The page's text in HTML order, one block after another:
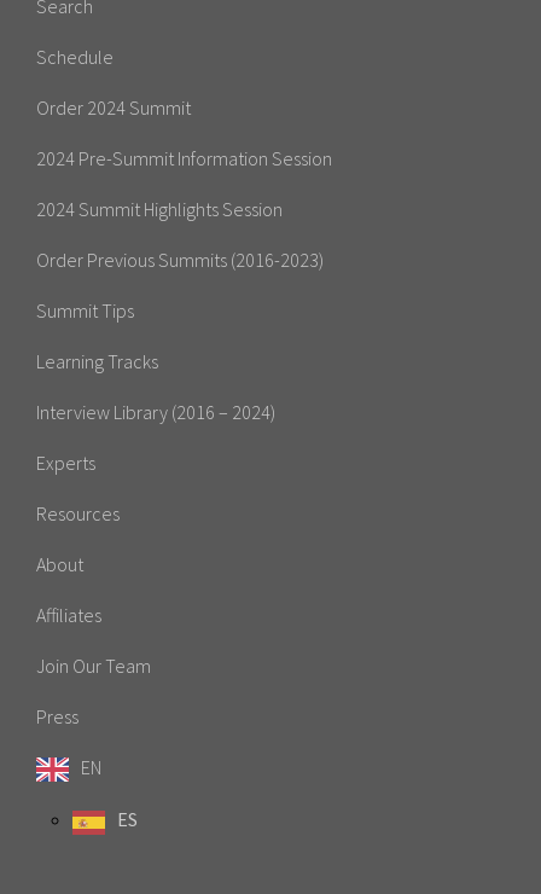
Search
Schedule
Order 2024 Summit
2024 Pre-Summit Information Session
2024 Summit Highlights Session
Order Previous Summits (2016-2023)
Summit Tips
Learning Tracks
Interview Library (2016 – 2024)
Experts
Resources
About
Affiliates
Join Our Team
Press
EN
ES